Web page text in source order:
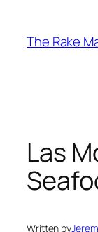
content
The Rake
Las
Written by